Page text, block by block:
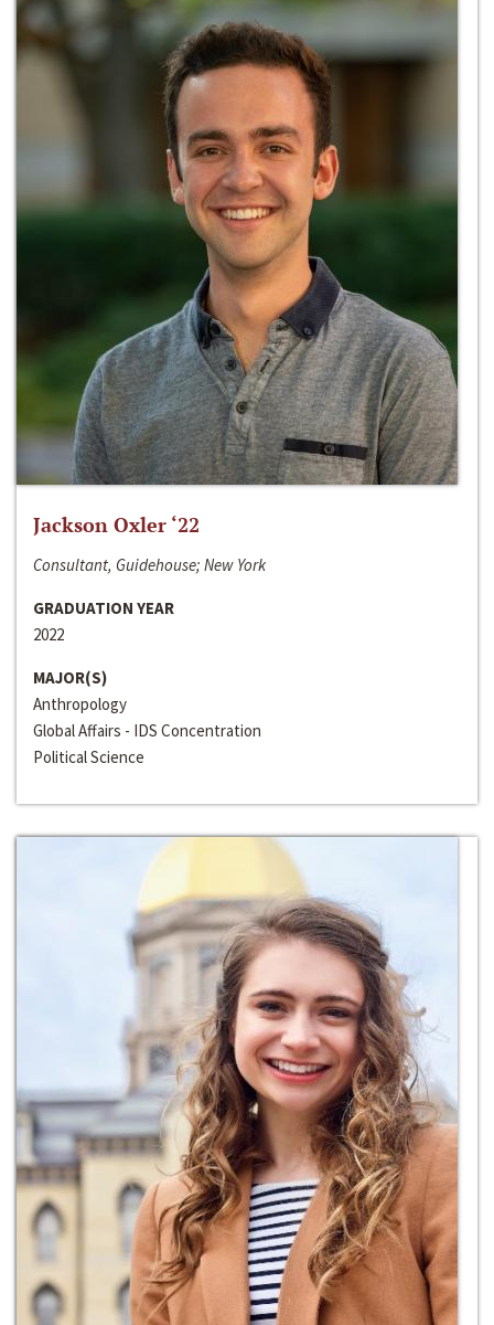
Jackson Oxler ‘22
Consultant, Guidehouse; New York
GRADUATION YEAR
2022
MAJOR(S)
Anthropology
Global Affairs - IDS Concentration
Political Science